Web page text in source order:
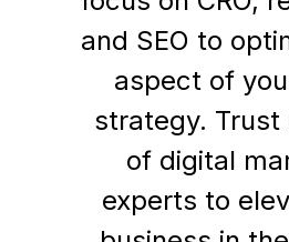
and SEO to
aspect of
strategy. Trust
of digital
experts to